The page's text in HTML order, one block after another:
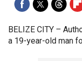
BELIZE CITY –
a 19-year-old man